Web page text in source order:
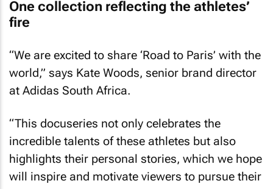
One collection reflecting the athletes’
fire
“We are excited to share ‘Road to Paris’ with the
world,” says Kate Woods, senior brand director
at Adidas South Africa.
“This docuseries not only celebrates the
incredible talents of these athletes but also
highlights their personal stories, which we hope
will inspire and motivate viewers to pursue their